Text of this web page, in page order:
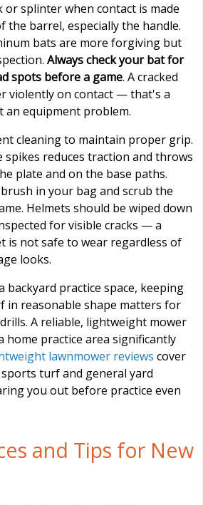
or splinter when contact is made
barrel, especially the handle.
bats are more forgiving but
Always check your bat for
spots before a game. A cracked
violently on contact — that's a
an equipment problem.
cleaning to maintain proper grip.
spikes reduces traction and throws
plate and on the base paths.
in your bag and scrub the
Helmets should be wiped down
for visible cracks — a
is not safe to wear regardless of
looks.
practice space, keeping
reasonable shape matters for
A reliable, lightweight mower
home practice area significantly
lawnmower reviews cover
turf and general yard
you out before practice even
and Tips for New